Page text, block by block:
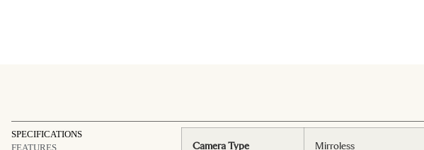
SPECIFICATIONS
FEATURES
Camera Type Mirroless